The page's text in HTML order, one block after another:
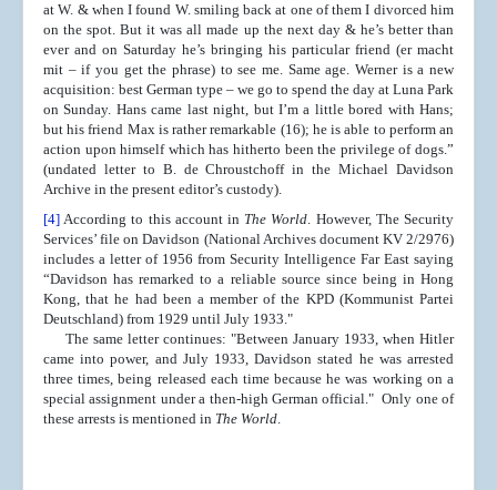
at W. & when I found W. smiling back at one of them I divorced him
on the spot. But it was all made up the next day & he’s better than
ever and on Saturday he’s bringing his particular friend (er macht
mit – if you get the phrase) to see me. Same age. Werner is a new
acquisition: best German type – we go to spend the day at Luna Park
on Sunday. Hans came last night, but I’m a little bored with Hans;
but his friend Max is rather remarkable (16); he is able to perform an
action upon himself which has hitherto been the privilege of dogs.”
(undated letter to B. de Chroustchoff in the Michael Davidson
Archive in the present editor’s custody).
[4] According to this account in The World. However, The Security
Services’ file on Davidson (National Archives document KV 2/2976)
includes a letter of 1956 from Security Intelligence Far East saying
“Davidson has remarked to a reliable source since being in Hong
Kong, that he had been a member of the KPD (Kommunist Partei
Deutschland) from 1929 until July 1933."
The same letter continues: "Between January 1933, when Hitler
came into power, and July 1933, Davidson stated he was arrested
three times, being released each time because he was working on a
special assignment under a then-high German official." Only one of
these arrests is mentioned in The World.